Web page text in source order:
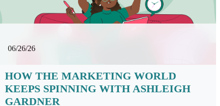
06/26/26
HOW THE MARKETING WORLD
KEEPS SPINNING WITH ASHLEIGH
GARDNER